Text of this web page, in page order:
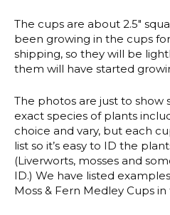
The cups are about 2.5″
been growing in the cups
shipping, so they will be
them will have started
The photos are just to show
exact species of plants
choice and vary, but each
list so it’s easy to ID the
(Liverworts, mosses and
ID.) We have listed
Moss & Fern Medley Cups